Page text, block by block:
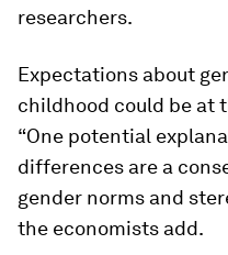
researchers.
Expectations about
childhood could be at
“One potential
differences are a
gender norms and
the economists add.